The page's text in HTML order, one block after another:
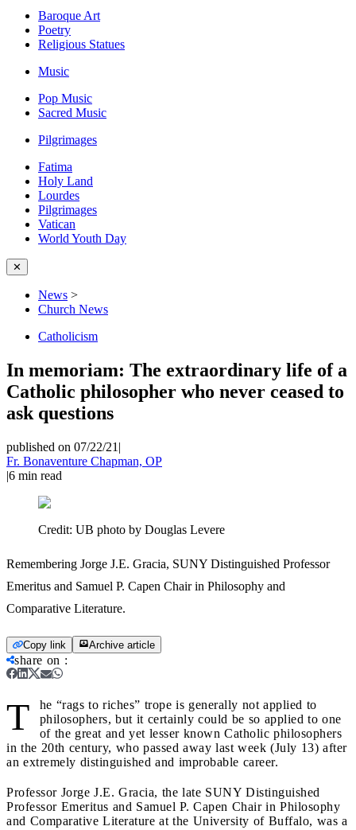
Baroque Art
Poetry
Religious Statues
Music
Pop Music
Sacred Music
Pilgrimages
Fatima
Holy Land
Lourdes
Pilgrimages
Vatican
World Youth Day
✕
News >
Church News
Catholicism
In memoriam: The extraordinary life of a
Catholic philosopher who never ceased to
ask questions
published on 07/22/21 |
Fr. Bonaventure Chapman, OP
|6 min read
Credit: UB photo by Douglas Levere
Remembering Jorge J.E. Gracia, SUNY Distinguished Professor
Emeritus and Samuel P. Capen Chair in Philosophy and
Comparative Literature.
Copy link Archive article
share on :
T
he “rags to riches” trope is generally not applied to
philosophers, but it certainly could be so applied to one
of the great and yet lesser known Catholic philosophers
in the 20th century, who passed away last week (July 13) after
an extremely distinguished and improbable career.
Professor Jorge J.E. Gracia, the late SUNY Distinguished
Professor Emeritus and Samuel P. Capen Chair in Philosophy
and Comparative Literature at the University of Buffalo, was a